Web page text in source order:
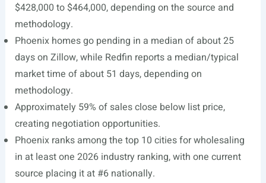
$428,000 to $464,000, depending on the source and
methodology.
Phoenix homes go pending in a median of about 25
days on Zillow, while Redfin reports a median/typical
market time of about 51 days, depending on
methodology.
Approximately 59% of sales close below list price,
creating negotiation opportunities.
Phoenix ranks among the top 10 cities for wholesaling
in at least one 2026 industry ranking, with one current
source placing it at #6 nationally.